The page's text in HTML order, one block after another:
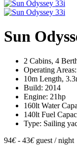
Sun
2 Cabins, 4
Operating Areas:
10m Length,
Build: 2014
Engine: 21hp
160lt Water
140lt Fuel
Type: Sailing
94€- 43€ guest / night